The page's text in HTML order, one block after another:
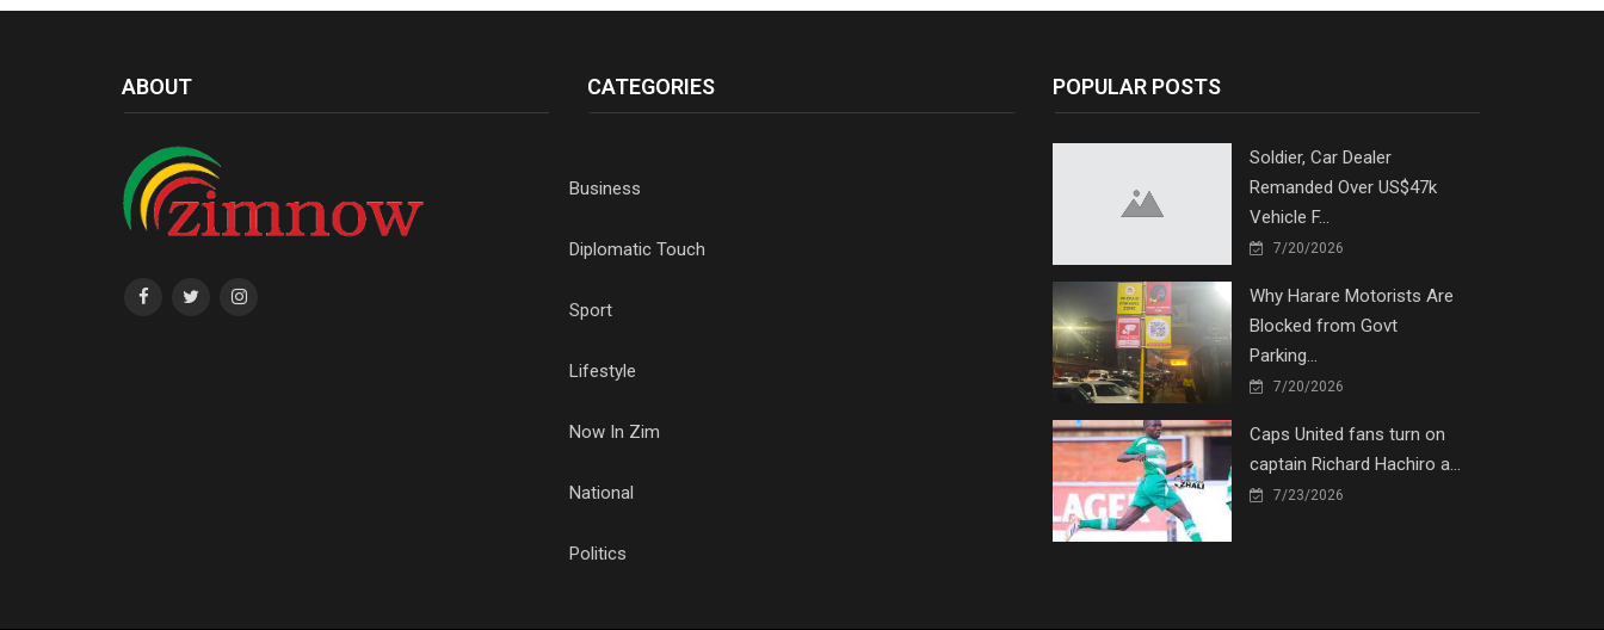
ABOUT CATEGORIES
Business
Diplomatic Touch
Sport
Lifestyle
Now In Zim
National
Politics
POPULAR POSTS
Soldier, Car Dealer
Remanded Over US$47k
Vehicle F...
7/20/2026
Why Harare Motorists Are
Blocked from Govt
Parking...
7/20/2026
Caps United fans turn on
captain Richard Hachiro a...
7/23/2026